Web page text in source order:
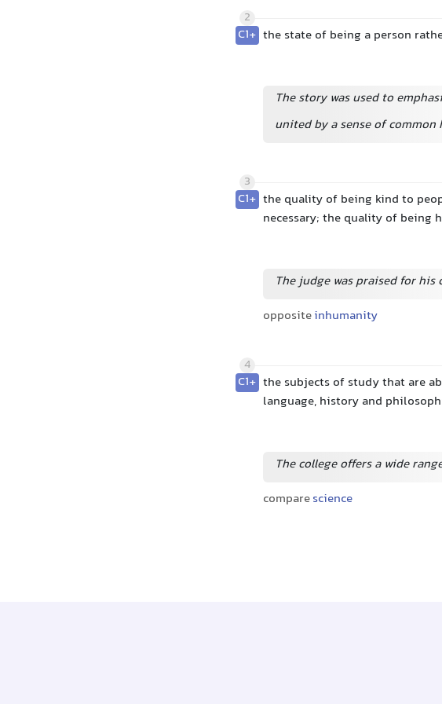
2
C1+ the state of being a person
The story was used to
united by a sense of
3
C1+ the quality of being kind to
necessary; the quality of being
The judge was praised for
oppositeinhumanity
4
C1+ the subjects of study that are
language, history and
The college offers a wide
comparescience